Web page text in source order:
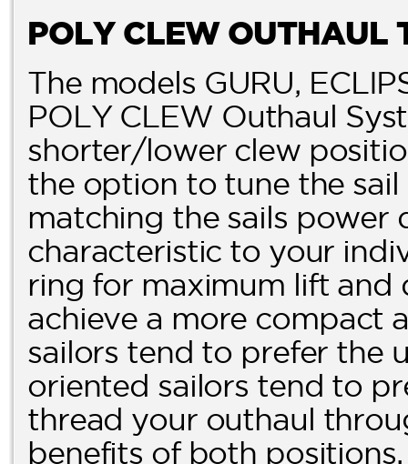
POLY CLEW OUTHAUL
The models GURU,
POLY CLEW Outhaul
shorter/lower clew
the option to tune the
matching the sails power
characteristic to your
ring for maximum lift and
achieve a more compact
sailors tend to prefer the
oriented sailors tend to
thread your outhaul
benefits of both positions.